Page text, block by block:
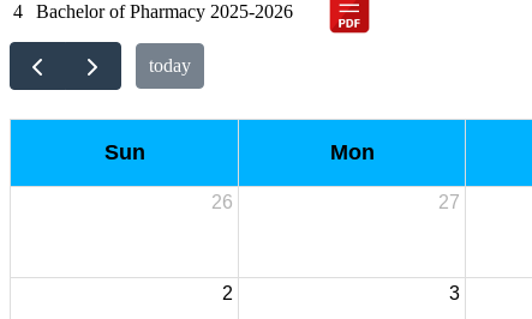
4 Bachelor of Pharmacy 2025-2026
today
Sun Mon
26 27
2 3